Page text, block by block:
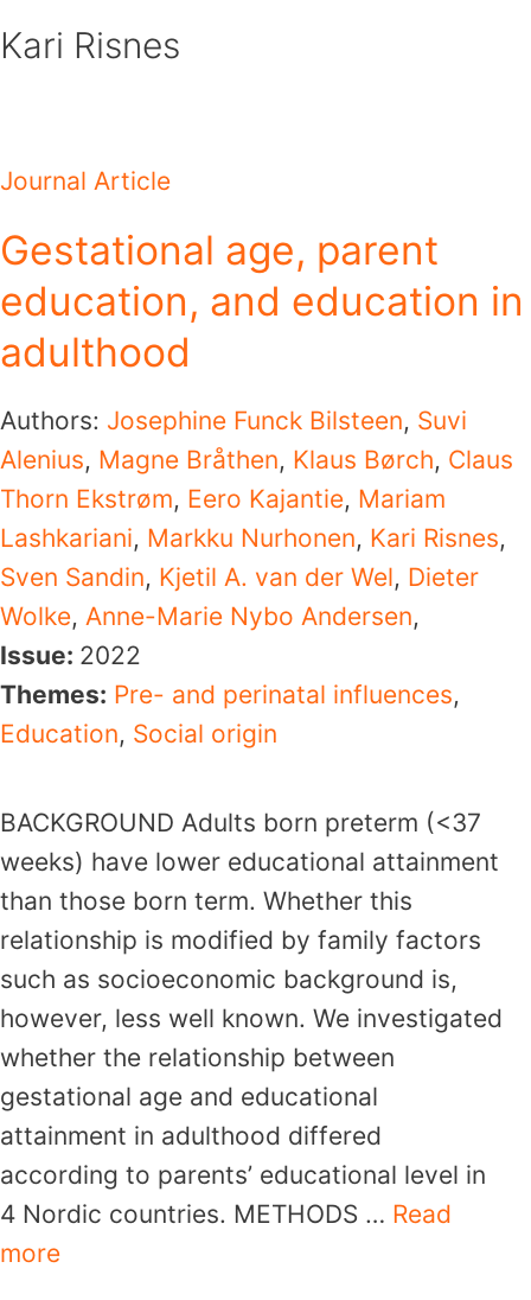
to
Kari Risnes
Journal Article
Gestational age, parent
education, and education in
adulthood
Authors: Josephine Funck Bilsteen, Suvi
Alenius, Magne Bråthen, Klaus Børch, Claus
Thorn Ekstrøm, Eero Kajantie, Mariam
Lashkariani, Markku Nurhonen, Kari Risnes,
Sven Sandin, Kjetil A. van der Wel, Dieter
Wolke, Anne-Marie Nybo Andersen,
Issue: 2022
Themes: Pre- and perinatal influences,
Education, Social origin
BACKGROUND Adults born preterm (<37
weeks) have lower educational attainment
than those born term. Whether this
relationship is modified by family factors
such as socioeconomic background is,
however, less well known. We investigated
whether the relationship between
gestational age and educational
attainment in adulthood differed
according to parents’ educational level in
4 Nordic countries. METHODS … Read
more